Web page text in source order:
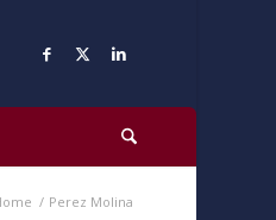
/ Perez Molina